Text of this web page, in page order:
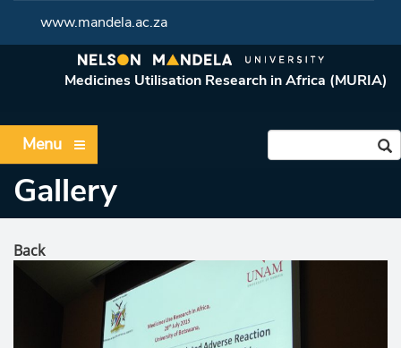
www.mandela.ac.za
Medicines Utilisation Research in Africa (MURIA)
Menu
Gallery
Back